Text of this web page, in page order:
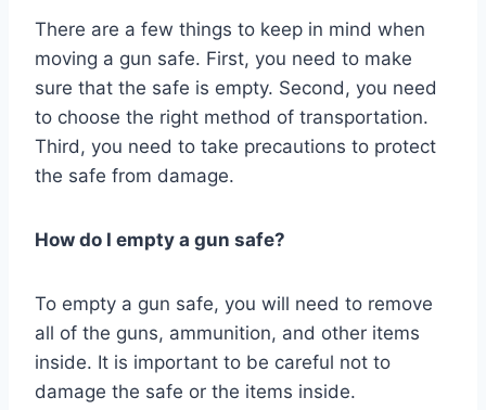
There are a few things to keep in mind when
moving a gun safe. First, you need to make
sure that the safe is empty. Second, you need
to choose the right method of transportation.
Third, you need to take precautions to protect
the safe from damage.
How do I empty a gun safe?
To empty a gun safe, you will need to remove
all of the guns, ammunition, and other items
inside. It is important to be careful not to
damage the safe or the items inside.